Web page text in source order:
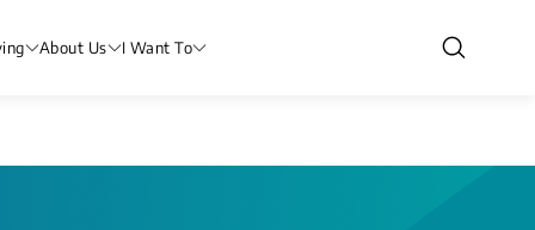
About Us I Want To